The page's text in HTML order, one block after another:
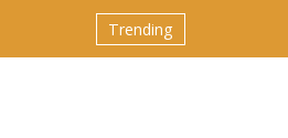
Trending